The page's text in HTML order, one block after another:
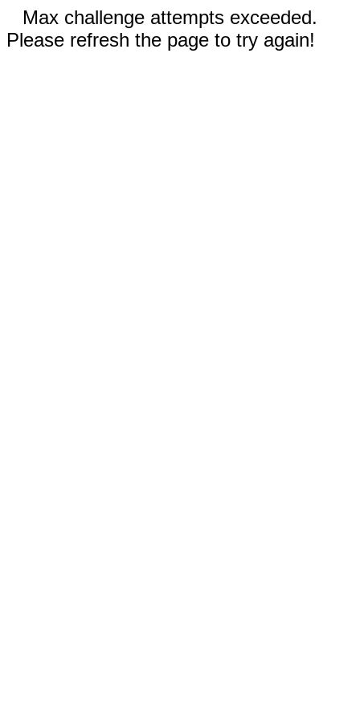
Max challenge attempts exceeded.
Please refresh the page to try again!